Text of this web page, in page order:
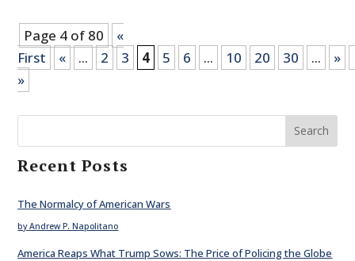
Page 4 of 80
«
First
« ... 2 3 4 5 6 ... 10 20 30 ... »
»
Search
Recent Posts
The Normalcy of American Wars
by Andrew P. Napolitano
America Reaps What Trump Sows: The Price of Policing the Globe